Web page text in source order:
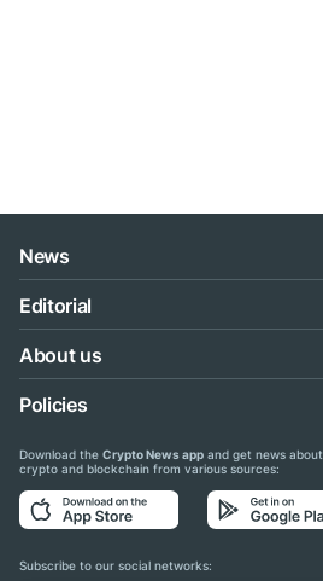
News
Editorial
About us
Policies
Download the Crypto News app and get news about
crypto and blockchain from various sources:
Subscribe to our social networks: